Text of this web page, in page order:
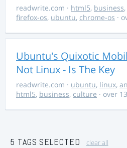
readwrite.com · html5, business,
firefox-os, ubuntu, chrome-os ·
Ubuntu's Quixotic
Not Linux - Is The Key
readwrite.com · ubuntu, linux,
html5, business, culture · over
5 TAGS SELECTED clear all